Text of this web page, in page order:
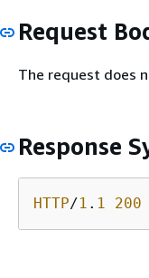
Request
The request does
Response
HTTP/1 . 1 200